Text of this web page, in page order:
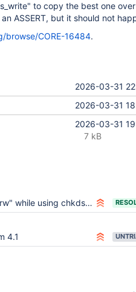
to copy the best one
ASSERT, but it should not
browse/CORE-16484.
2026-03-31
2026-03-31
2026-03-31
7 kB
chkdsk within ReactOS
4.1